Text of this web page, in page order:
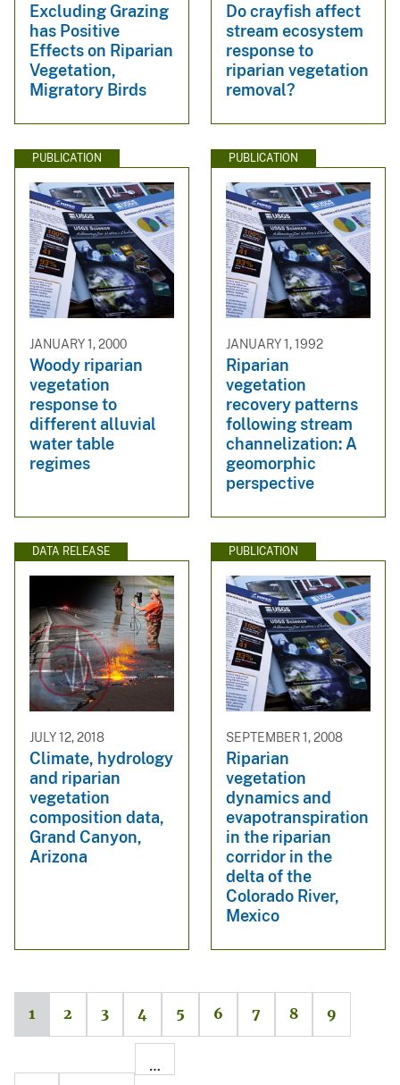
Excluding Grazing
has Positive
Effects on Riparian
Vegetation,
Migratory Birds
Do crayfish affect
stream ecosystem
response to
riparian vegetation
removal?
PUBLICATION
JANUARY 1, 2000
Woody riparian
vegetation
response to
different alluvial
water table
regimes
PUBLICATION
JANUARY 1, 1992
Riparian
vegetation
recovery patterns
following stream
channelization: A
geomorphic
perspective
DATA RELEASE
JULY 12, 2018
Climate, hydrology
and riparian
vegetation
composition data,
Grand Canyon,
Arizona
PUBLICATION
SEPTEMBER 1, 2008
Riparian
vegetation
dynamics and
evapotranspiration
in the riparian
corridor in the
delta of the
Colorado River,
Mexico
1 2 3 4 5 6 7 8 9
…